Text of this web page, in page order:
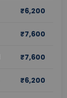
₹6,200
₹7,600
₹7,600
₹6,200